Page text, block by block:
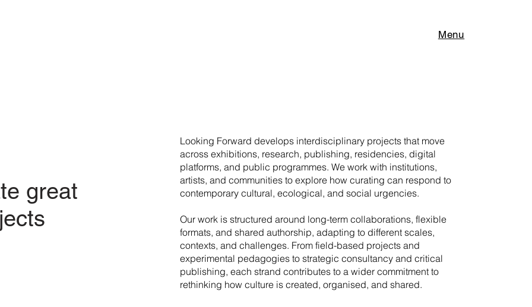
Menu
great
​Looking Forward develops interdisciplinary projects that move
across exhibitions, research, publishing, residencies, digital
platforms, and public programmes. We work with institutions,
artists, and communities to explore how curating can respond to
contemporary cultural, ecological, and social urgencies.
Our work is structured around long-term collaborations, flexible
formats, and shared authorship, adapting to different scales,
contexts, and challenges. From field-based projects and
experimental pedagogies to strategic consultancy and critical
publishing, each strand contributes to a wider commitment to
rethinking how culture is created, organised, and shared.